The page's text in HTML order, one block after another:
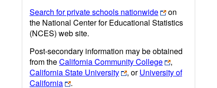
Search for private schools nationwide
on
the National Center for Educational Statistics
(NCES) web site.
Post-secondary information may be obtained
from theCalifornia Community College
,
California State University
, orUniversity of
California
.